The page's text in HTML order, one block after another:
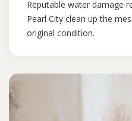
Reputable water damage
Pearl City clean up the
original condition.